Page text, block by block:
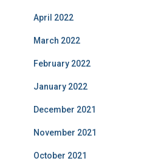
April 2022
March 2022
February 2022
January 2022
December 2021
November 2021
October 2021